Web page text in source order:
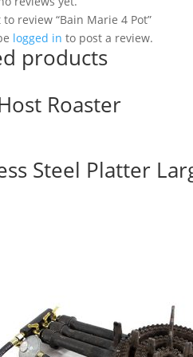
review “Bain Marie 4 Pot”
logged in to post a review.
products
Roaster
Steel Platter